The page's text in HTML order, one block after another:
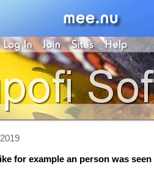
for example an person was